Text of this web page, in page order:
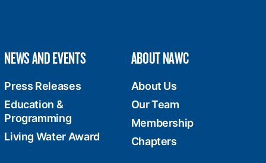
NEWS AND EVENTS
Press Releases
Education &
Programming
Living Water Award
ABOUT NAWC
About Us
Our Team
Membership
Chapters